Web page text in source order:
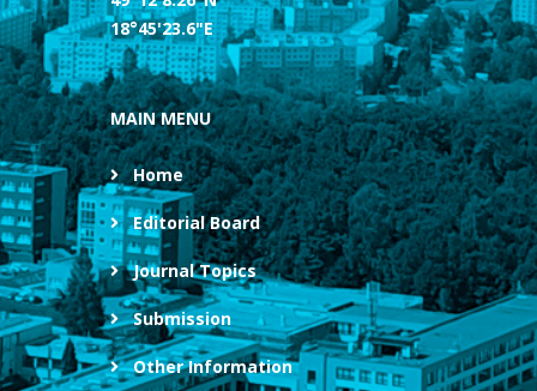
18°45'23.6"E
MAIN MENU
Home
Editorial Board
Journal Topics
Submission
Other Information